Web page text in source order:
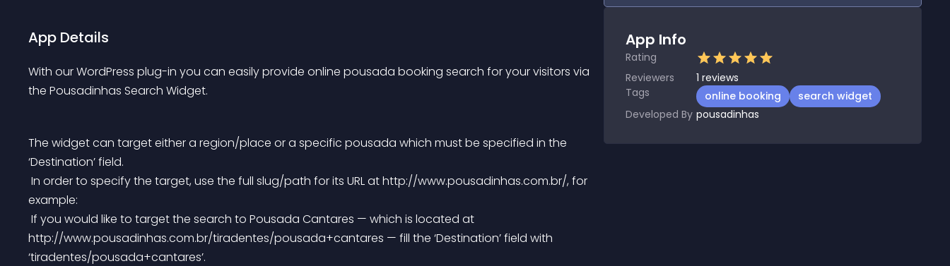
App Details
With our WordPress plug-in you can easily provide online pousada booking search for your visitors via
the Pousadinhas Search Widget.
The widget can target either a region/place or a specific pousada which must be specified in the
‘Destination’ field.
example:
http://www.pousadinhas.com.br/tiradentes/pousada+cantares — fill the ‘Destination’ field with
‘tiradentes/pousada+cantares’.
App Info
Rating
Reviewers
1 reviews
Tags
online booking
search widget
Developed By pousadinhas